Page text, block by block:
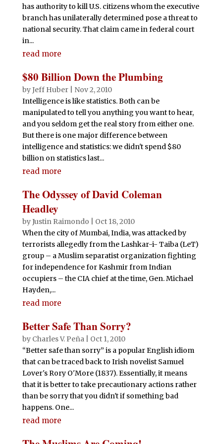
has authority to kill U.S. citizens whom the executive
branch has unilaterally determined pose a threat to
national security. That claim came in federal court
in...
read more
$80 Billion Down the Plumbing
byJeff Huber| Nov 2, 2010
Intelligence is like statistics. Both can be
manipulated to tell you anything you want to hear,
and you seldom get the real story from either one.
But there is one major difference between
intelligence and statistics: we didn't spend $80
billion on statistics last...
read more
The Odyssey of David Coleman
Headley
byJustin Raimondo
Oct 18, 2010
When the city of Mumbai, India, was attacked by
terrorists allegedly from the Lashkar-i- Taiba (LeT)
group – a Muslim separatist organization fighting
for independence for Kashmir from Indian
occupiers – the CIA chief at the time, Gen. Michael
Hayden,...
read more
Better Safe Than Sorry?
by Charles V. Peña| Oct 1, 2010
“Better safe than sorry” is a popular English idiom
that can be traced back to Irish novelist Samuel
Lover's Rory O'More (1837). Essentially, it means
that it is better to take precautionary actions rather
than be sorry that you didn't if something bad
happens. One...
read more